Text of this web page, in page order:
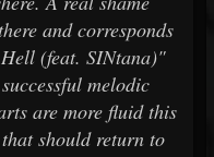
and corresponds
(feat. SINtana)"
melodic
are more fluid this
should return to